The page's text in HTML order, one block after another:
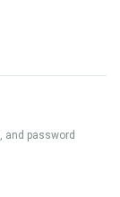
and password